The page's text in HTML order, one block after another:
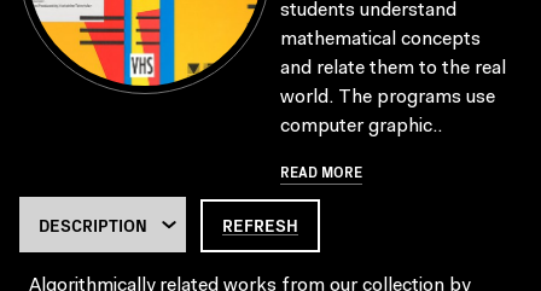
students understand
mathematical concepts
and relate them to the real
world. The programs use
computer graphic..
READ MORE
REFRESH
Algorithmically related works from our collection by